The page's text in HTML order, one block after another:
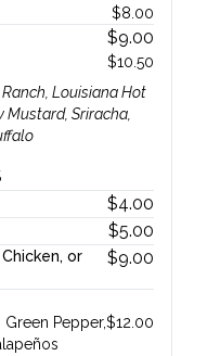
$8.00
$9.00
$10.50
Ranch, Louisiana Hot
Mustard, Sriracha,
$4.00
$5.00
or
$9.00
Pepper,$12.00